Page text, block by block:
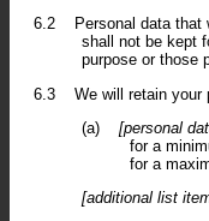
6.2
Personal data that
shall not be kept
purpose or those
6.3
We will retain your
(a)
[personal
for a
for a
[additional list